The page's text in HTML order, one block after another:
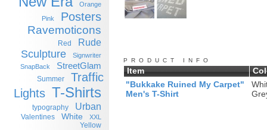
Orange
Pink
Posters
Ravemoticons
Red Rude
Sculpture
Signwriter
SnapBack
StreetGlam
Summer
Traffic
Lights T-Shirts
typography Urban
Valentines White XXL
Yellow
PRODUCT INFO
Item
"Bukkake Ruined My Carpet"
Men's T-Shirt